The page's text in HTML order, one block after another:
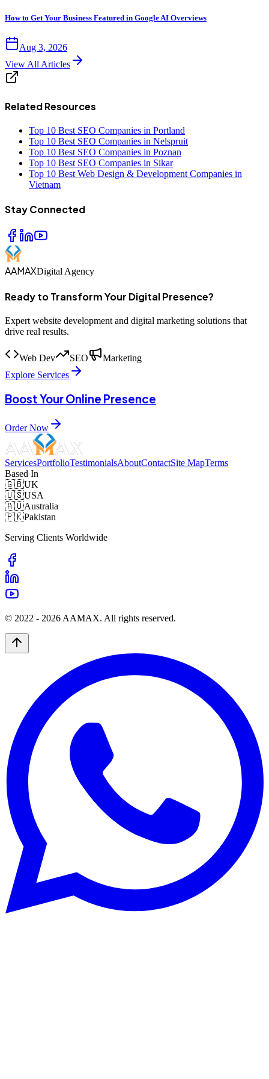
How to Get Your Business Featured in Google AI Overviews
Aug 3, 2026
View All Articles
Related Resources
Top 10 Best SEO Companies in Portland
Top 10 Best SEO Companies in Nelspruit
Top 10 Best SEO Companies in Poznan
Top 10 Best SEO Companies in Sikar
Top 10 Best Web Design & Development Companies in
Vietnam
Stay Connected
AAMAXDigital Agency
Ready to Transform Your Digital Presence?
Expert website development and digital marketing solutions that
drive real results.
Web Dev SEO
Marketing
Explore Services
Boost Your Online Presence
Order Now
ServicesPortfolioTestimonialsAboutContactSite MapTerms
Based In
🇬🇧UK
🇺🇸USA
🇦🇺Australia
🇵🇰Pakistan
Serving Clients Worldwide
© 2022 - 2026 AAMAX. All rights reserved.